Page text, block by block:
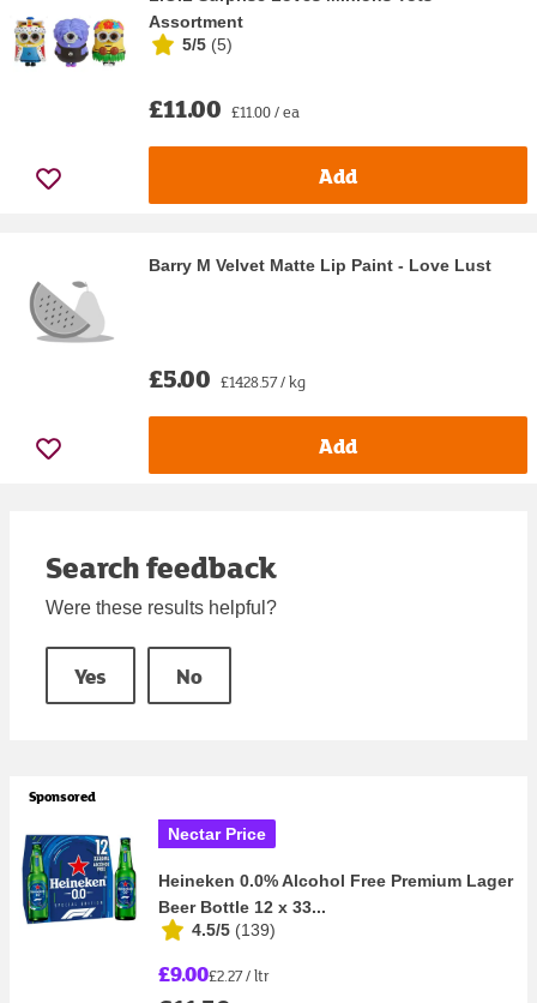
Assortment
5/5 (5)
£11.00 £11.00 / ea
Add
Barry M Velvet Matte Lip Paint - Love Lust
£5.00 £1428.57 / kg
Add
Search feedback
Were these results helpful?
Yes No
Sponsored
Nectar Price
Heineken 0.0% Alcohol Free Premium Lager
Beer Bottle 12 x 33...
4.5/5 (139)
£9.00£2.27 / ltr